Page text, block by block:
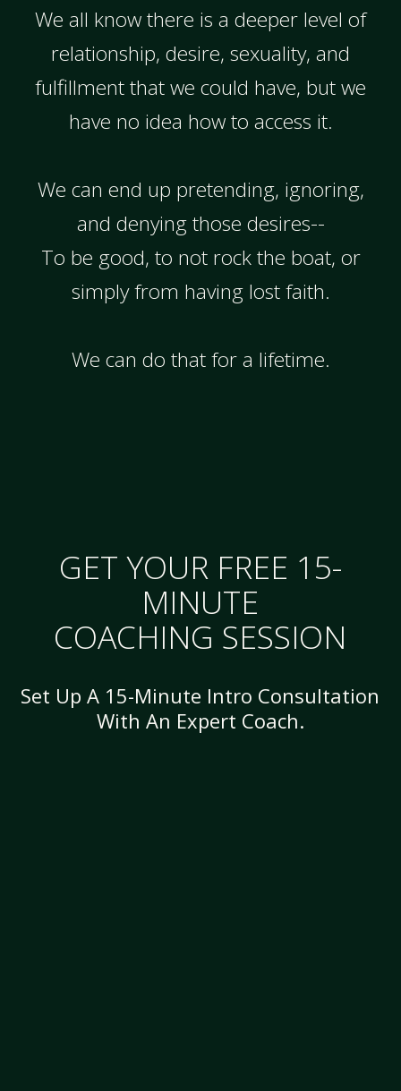
We all know there is a deeper level of
relationship, desire, sexuality, and
fulfillment that we could have, but we
have no idea how to access it.
We can end up pretending, ignoring,
and denying those desires--
To be good, to not rock the boat, or
simply from having lost faith.
We can do that for a lifetime.
GET YOUR FREE 15-
MINUTE
COACHING SESSION
Set Up A 15-Minute Intro Consultation
With An Expert Coach.